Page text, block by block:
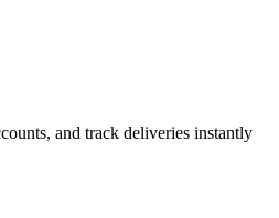
and track deliveries instantly